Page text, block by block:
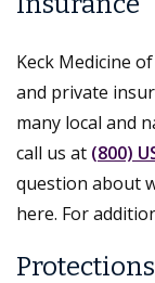
Keck Medicine
and private
many local and
call us at (800)
question about
here. For